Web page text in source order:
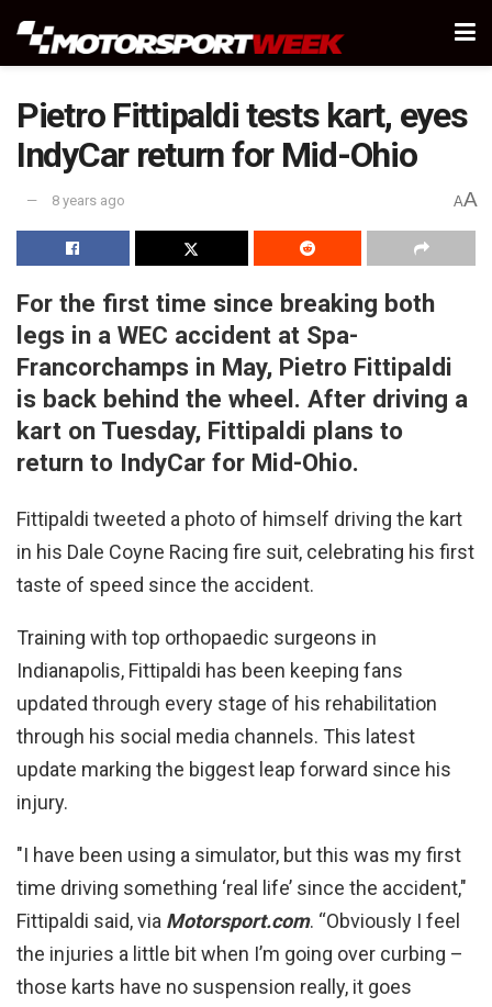
Pietro Fittipaldi tests kart, eyes
IndyCar return for Mid-Ohio
8 years ago AA
For the first time since breaking both
legs in a WEC accident at Spa-
Francorchamps in May, Pietro Fittipaldi
is back behind the wheel. After driving a
kart on Tuesday, Fittipaldi plans to
return to IndyCar for Mid-Ohio.
Fittipaldi tweeted a photo of himself driving the kart
in his Dale Coyne Racing fire suit, celebrating his first
taste of speed since the accident.
Training with top orthopaedic surgeons in
Indianapolis, Fittipaldi has been keeping fans
updated through every stage of his rehabilitation
through his social media channels. This latest
update marking the biggest leap forward since his
injury.
"I have been using a simulator, but this was my first
time driving something ‘real life’ since the accident,"
Fittipaldi said, via Motorsport.com. “Obviously I feel
the injuries a little bit when I’m going over curbing –
those karts have no suspension really, it goes